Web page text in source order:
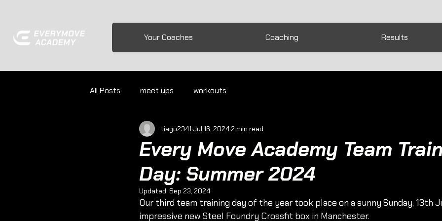
Your Coaches Coaching Results
All Posts meet ups workouts
Every Move Academy Team
Day: Summer 2024
tiago2341 Jul 16, 20242 min read
Updated: Sep 23, 2024
Our third team training day of the year took place on a sunny Sunday, 13th
impressive new Steel Foundry Crossfit box in Manchester.